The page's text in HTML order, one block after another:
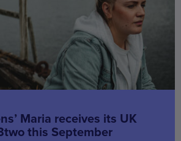
Maria receives its UK
this September